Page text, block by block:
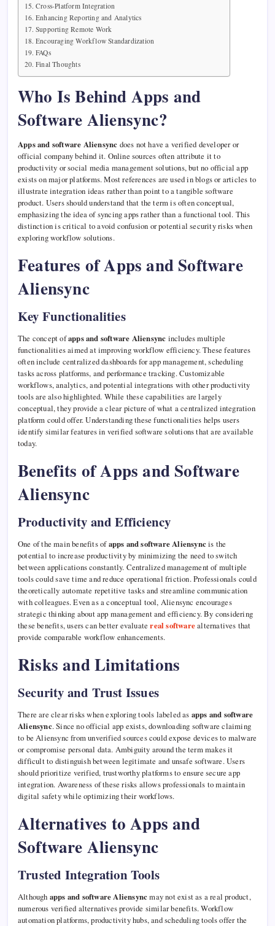
Cross-Platform Integration
Enhancing Reporting and Analytics
Supporting Remote Work
Encouraging Workflow Standardization
FAQs
Final Thoughts
Who Is Behind Apps and
Software Aliensync?
Apps and software Aliensync does not have a verified developer or
official company behind it. Online sources often attribute it to
productivity or social media management solutions, but no official app
exists on major platforms. Most references are used in blogs or articles to
illustrate integration ideas rather than point to a tangible software
product. Users should understand that the term is often conceptual,
emphasizing the idea of syncing apps rather than a functional tool. This
distinction is critical to avoid confusion or potential security risks when
exploring workflow solutions.
Features of Apps and Software
Aliensync
Key Functionalities
The concept ofapps and software Aliensync includes multiple
functionalities aimed at improving workflow efficiency. These features
often include centralized dashboards for app management, scheduling
tasks across platforms, and performance tracking. Customizable
workflows, analytics, and potential integrations with other productivity
tools are also highlighted. While these capabilities are largely
conceptual, they provide a clear picture of what a centralized integration
platform could offer. Understanding these functionalities helps users
identify similar features in verified software solutions that are available
today.
Benefits of Apps and Software
Aliensync
Productivity and Efficiency
One of the main benefits ofapps and software Aliensyncis the
potential to increase productivity by minimizing the need to switch
between applications constantly. Centralized management of multiple
tools could save time and reduce operational friction. Professionals could
theoretically automate repetitive tasks and streamline communication
with colleagues. Even as a conceptual tool, Aliensync encourages
strategic thinking about app management and efficiency. By considering
these benefits, users can better evaluate real softwarealternatives that
provide comparable workflow enhancements.
Risks and Limitations
Security and Trust Issues
There are clear risks when exploring tools labeled as apps and software
Aliensync. Since no official app exists, downloading software claiming
to be Aliensync from unverified sources could expose devices to malware
or compromise personal data. Ambiguity around the term makes it
difficult to distinguish between legitimate and unsafe software. Users
should prioritize verified, trustworthy platforms to ensure secure app
integration. Awareness of these risks allows professionals to maintain
digital safety while optimizing their workflows.
Alternatives to Apps and
Software Aliensync
Trusted Integration Tools
Although apps and software Aliensyncmay not exist as a real product,
numerous verified alternatives provide similar benefits. Workflow
automation platforms, productivity hubs, and scheduling tools offer the